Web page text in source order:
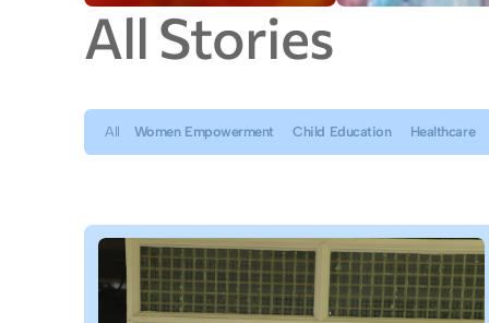
All Stories
All Women Empowerment Child Education Healthcare